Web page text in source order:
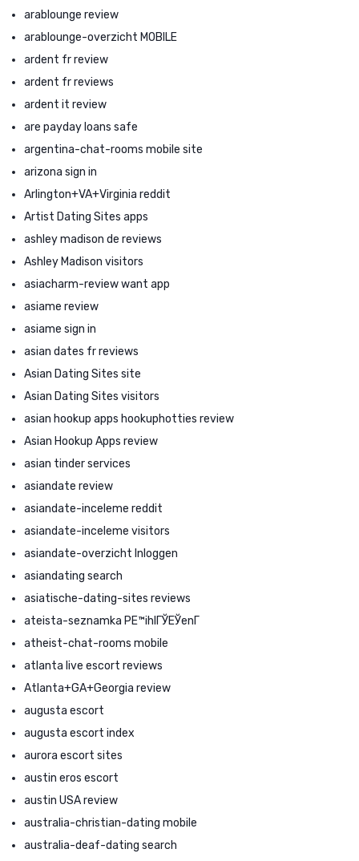
arablounge review
arablounge-overzicht MOBILE
ardent fr review
ardent fr reviews
ardent it review
are payday loans safe
argentina-chat-rooms mobile site
arizona sign in
Arlington+VA+Virginia reddit
Artist Dating Sites apps
ashley madison de reviews
Ashley Madison visitors
asiacharm-review want app
asiame review
asiame sign in
asian dates fr reviews
Asian Dating Sites site
Asian Dating Sites visitors
asian hookup apps hookuphotties review
Asian Hookup Apps review
asian tinder services
asiandate review
asiandate-inceleme reddit
asiandate-inceleme visitors
asiandate-overzicht Inloggen
asiandating search
asiatische-dating-sites reviews
ateista-seznamka PЕ™ihlГЎЕЎenГ­
atheist-chat-rooms mobile
atlanta live escort reviews
Atlanta+GA+Georgia review
augusta escort
augusta escort index
aurora escort sites
austin eros escort
austin USA review
australia-christian-dating mobile
australia-deaf-dating search